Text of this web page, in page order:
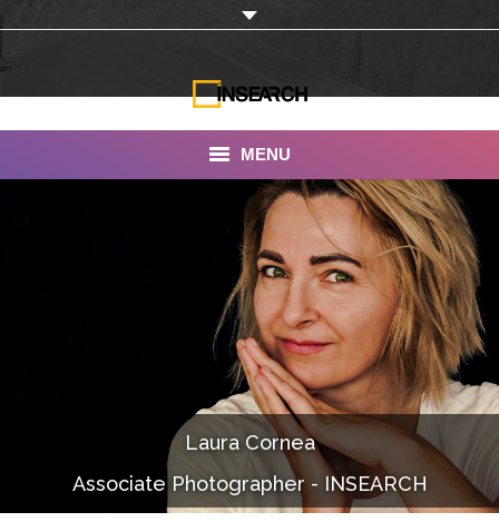
MENU
Documentaries
Photo Albums
Laura Cornea
Associate Photographer - INSEARCH